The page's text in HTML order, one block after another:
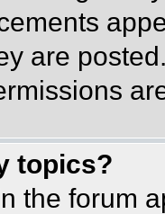
are
topics?
the forum